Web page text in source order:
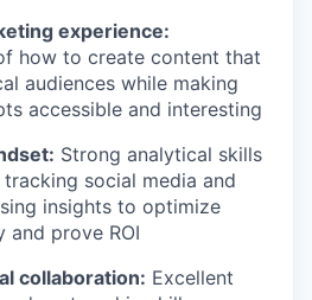
experience:
how to create content that
audiences while making
accessible and interesting
Strong analytical skills
social media and
insights to optimize
prove ROI
collaboration: Excellent